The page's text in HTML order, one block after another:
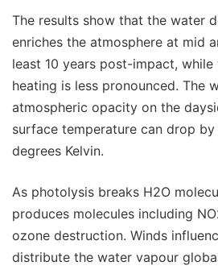
The results show that the water
enriches the atmosphere at mid
least 10 years post-impact,
heating is less pronounced. The
atmospheric opacity on the
surface temperature can drop by
degrees Kelvin.
As photolysis breaks H2O
produces molecules including
ozone destruction. Winds
distribute the water vapour